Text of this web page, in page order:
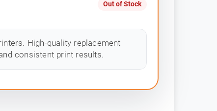
Out of Stock
High-quality replacement
consistent print results.